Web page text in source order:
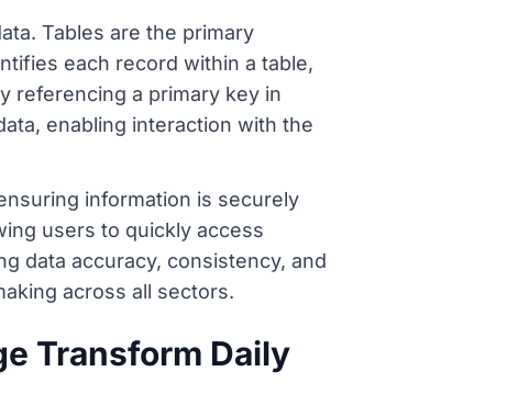
Tables are the primary
each record within a table,
referencing a primary key in
enabling interaction with the
information is securely
users to quickly access
data accuracy, consistency, and
across all sectors.
Transform Daily